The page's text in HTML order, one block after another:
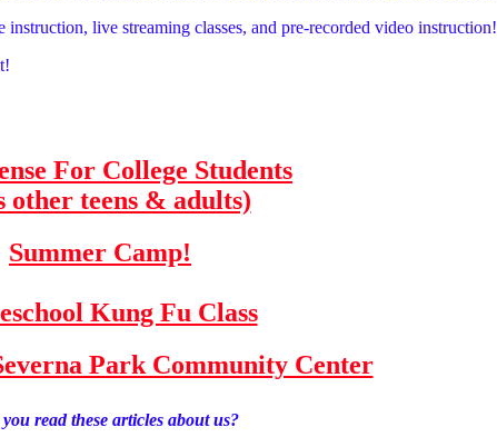
live streaming classes, and pre-recorded video instruction!
For College Students
other teens & adults)
Summer Camp!
Kung Fu Class
Park Community Center
read these articles about us?